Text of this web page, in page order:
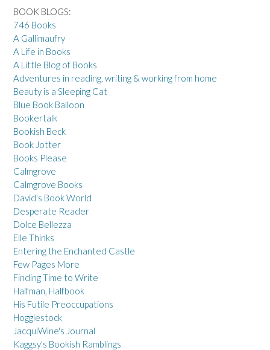
BOOK BLOGS:
746 Books
A Gallimaufry
A Life in Books
A Little Blog of Books
Adventures in reading, writing & working from home
Beauty is a Sleeping Cat
Blue Book Balloon
Bookertalk
Bookish Beck
Book Jotter
Books Please
Calmgrove
Calmgrove Books
David's Book World
Desperate Reader
Dolce Bellezza
Elle Thinks
Entering the Enchanted Castle
Few Pages More
Finding Time to Write
Halfman, Halfbook
His Futile Preoccupations
Hogglestock
JacquiWine's Journal
Kaggsy's Bookish Ramblings